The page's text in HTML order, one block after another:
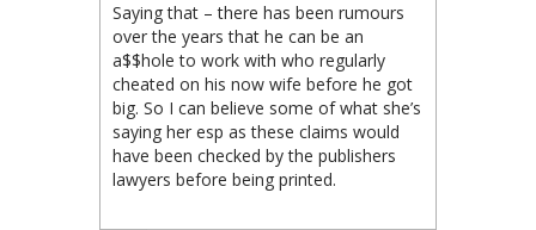
Saying that – there has been rumours
over the years that he can be an
a$$hole to work with who regularly
cheated on his now wife before he got
big. So I can believe some of what she’s
saying her esp as these claims would
have been checked by the publishers
lawyers before being printed.